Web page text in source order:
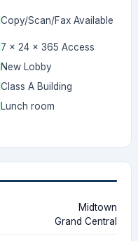
Copy/Scan/Fax Available
7 x 24 x 365 Access
New Lobby
Class A Building
Lunch room
Midtown
Grand Central